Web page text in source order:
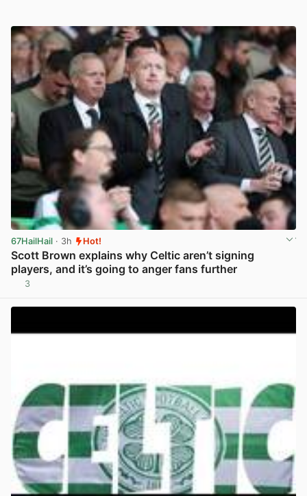
67HailHail · 3h Hot!
Scott Brown explains why Celtic aren’t signing
players, and it’s going to anger fans further
3